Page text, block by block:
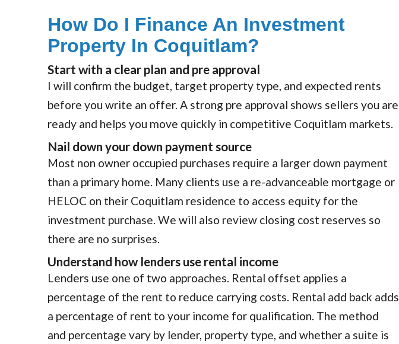
How Do I Finance An Investment
Property In Coquitlam?
Start with a clear plan and pre approval
I will confirm the budget, target property type, and expected rents
before you write an offer. A strong pre approval shows sellers you are
ready and helps you move quickly in competitive Coquitlam markets.
Nail down your down payment source
Most non owner occupied purchases require a larger down payment
than a primary home. Many clients use a re-advanceable mortgage or
HELOC on their Coquitlam residence to access equity for the
investment purchase. We will also review closing cost reserves so
there are no surprises.
Understand how lenders use rental income
Lenders use one of two approaches. Rental offset applies a
percentage of the rent to reduce carrying costs. Rental add back adds
a percentage of rent to your income for qualification. The method
and percentage vary by lender, property type, and whether a suite is